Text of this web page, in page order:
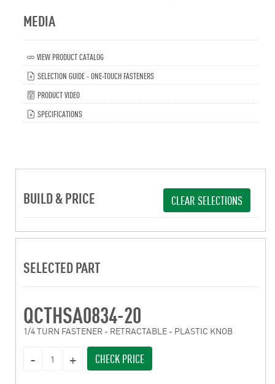
MEDIA
VIEW PRODUCT CATALOG
SELECTION GUIDE - ONE-TOUCH FASTENERS
PRODUCT VIDEO
SPECIFICATIONS
BUILD & PRICE CLEAR SELECTIONS
SELECTED PART
QCTHSA0834-20
1/4 TURN FASTENER - RETRACTABLE - PLASTIC KNOB
CHECK PRICE